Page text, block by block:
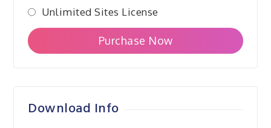
Unlimited Sites License
Purchase Now
Download Info